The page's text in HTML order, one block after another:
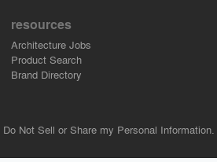
resources
Architecture Jobs
Product Search
Brand Directory
Do Not Sell or Share my Personal Information.